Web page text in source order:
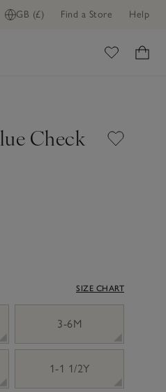
GB (£) Find a Store Help
Check
SIZE CHART
3-6M
1-1 1/2Y